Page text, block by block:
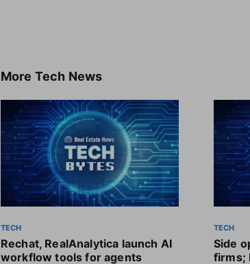
More Tech News
TECH
Rechat, RealAnalytica launch AI
workflow tools for agents
TECH
Side
firms;